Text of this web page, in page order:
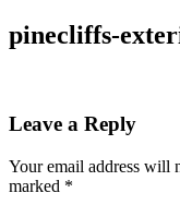
pinecliffs-
Leave a Reply
Your email address will
marked *